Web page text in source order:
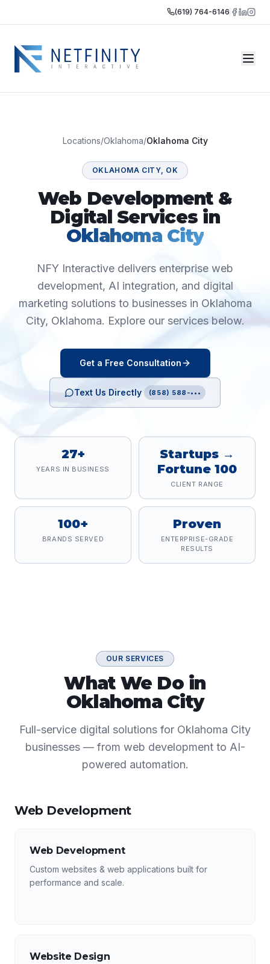
(619) 764-6146
Locations/Oklahoma/Oklahoma City
OKLAHOMA CITY, OK
Web Development &
Digital Services in
Oklahoma City
NFY Interactive delivers enterprise web
development, AI integration, and digital
marketing solutions to businesses in Oklahoma
City, Oklahoma. Explore our services below.
Get a Free Consultation
Text Us Directly (858) 588-•••
27+
YEARS IN BUSINESS
Startups →
Fortune 100
CLIENT RANGE
100+
BRANDS SERVED
Proven
ENTERPRISE-GRADE
RESULTS
OUR SERVICES
What We Do in
Oklahoma City
Full-service digital solutions for Oklahoma City
businesses — from web development to AI-
powered automation.
Web Development
Web Development
Custom websites & web applications built for
performance and scale.
Website Design